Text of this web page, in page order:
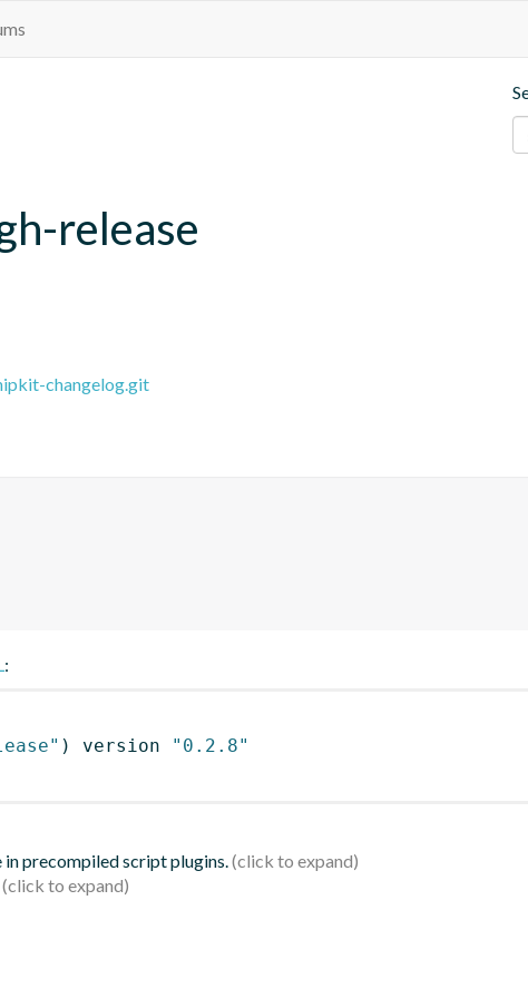
release
changelog.git
:
) version
"0.2.8"
precompiled script plugins.